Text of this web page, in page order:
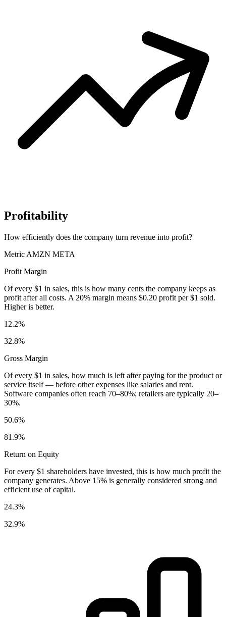
Profitability
How efficiently does the company turn revenue into profit?
Metric AMZN META
Profit Margin
Of every $1 in sales, this is how many cents the company keeps as
profit after all costs. A 20% margin means $0.20 profit per $1 sold.
Higher is better.
12.2%
32.8%
Gross Margin
Of every $1 in sales, how much is left after paying for the product or
service itself — before other expenses like salaries and rent.
Software companies often reach 70–80%; retailers are typically 20–
30%.
50.6%
81.9%
Return on Equity
For every $1 shareholders have invested, this is how much profit the
company generates. Above 15% is generally considered strong and
efficient use of capital.
24.3%
32.9%